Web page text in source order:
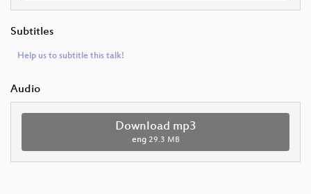
Subtitles
Help us to subtitle this talk!
Audio
Download mp3
eng 29.3 MB